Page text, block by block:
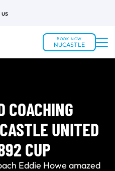
BOOK NOW
NUCASTLE
COACHING
UNITED
CUP
Eddie Howe amazed